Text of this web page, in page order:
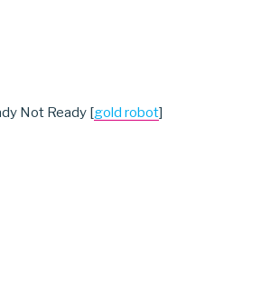
Not Ready [gold robot]